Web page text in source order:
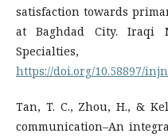
satisfaction towards
at Baghdad City. Iraqi
Specialties,
https://doi.org/10.58897/
Tan, T. C., Zhou, H., &
communication–An